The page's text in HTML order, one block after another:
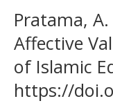
Pratama,
Affective
of Islamic
https://